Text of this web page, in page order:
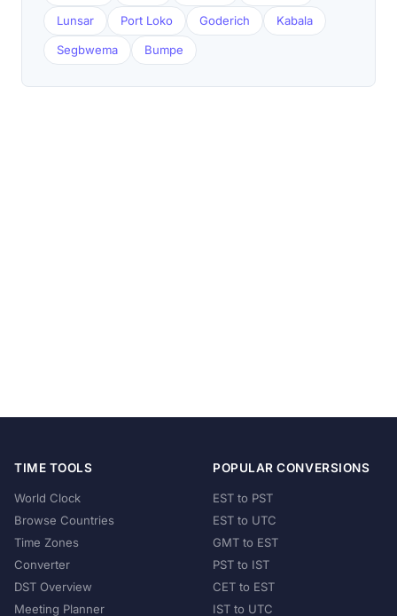
Lunsar Port Loko Goderich Kabala
Segbwema Bumpe
TIME TOOLS
World Clock
Browse Countries
Time Zones
Converter
DST Overview
Meeting Planner
POPULAR CONVERSIONS
EST to PST
EST to UTC
GMT to EST
PST to IST
CET to EST
IST to UTC